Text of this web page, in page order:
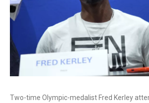
Two-time Olympic-medalist Fred Kerley